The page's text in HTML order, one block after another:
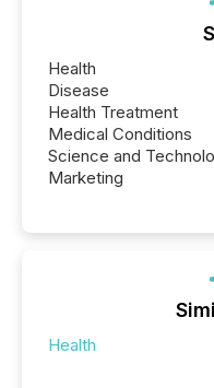
Health
Disease
Health Treatment
Medical Conditions
Science and
Marketing
Health